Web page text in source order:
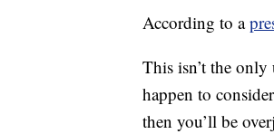
According to a
This isn’t the
happen to
then you’ll be